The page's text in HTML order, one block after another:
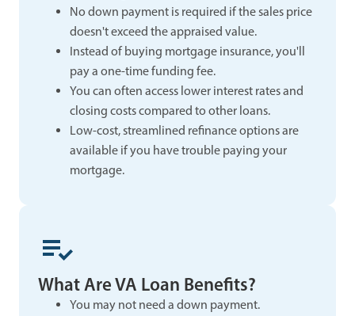
No down payment is required if the sales price
doesn't exceed the appraised value.
Instead of buying mortgage insurance, you'll
pay a one-time funding fee.
You can often access lower interest rates and
closing costs compared to other loans.
Low-cost, streamlined refinance options are
available if you have trouble paying your
mortgage.
What Are VA Loan Benefits?
You may not need a down payment.